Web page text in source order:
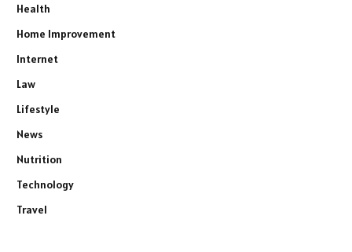
Health
Home Improvement
Internet
Law
Lifestyle
News
Nutrition
Technology
Travel